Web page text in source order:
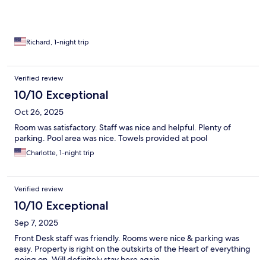
Richard, 1-night trip
Verified review
10/10 Exceptional
Oct 26, 2025
Room was satisfactory. Staff was nice and helpful. Plenty of
parking. Pool area was nice. Towels provided at pool
Charlotte, 1-night trip
Verified review
10/10 Exceptional
Sep 7, 2025
Front Desk staff was friendly. Rooms were nice & parking was
easy. Property is right on the outskirts of the Heart of everything